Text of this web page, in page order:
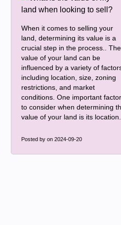
When it comes to selling your
land, determining its value is a
crucial step in the process.. The
value of your land can be
influenced by a variety of
including location, size, zoning
restrictions, and market
conditions. One important factor
to consider when determining
value of your land is its location.
Posted by on 2024-09-20